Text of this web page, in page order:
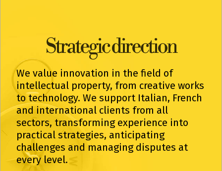
Strategic direction
We value innovation in the field of
intellectual property, from creative works
to technology. We support Italian, French
and international clients from all
sectors, transforming experience into
practical strategies, anticipating
challenges and managing disputes at
every level.